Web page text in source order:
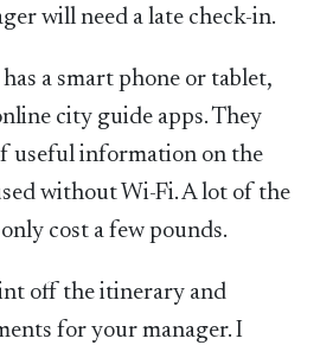
will need a late check-in.
a smart phone or tablet,
city guide apps. They
useful information on the
without Wi-Fi. A lot of the
cost a few pounds.
off the itinerary and
for your manager. I